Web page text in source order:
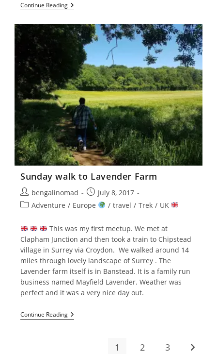
Continue ReadingCrossing
Drake
Sunday walk to Lavender Farm
Post
author:
bengalinomad
Post
published:
July 8, 2017
PostAdventure / Europe / travel / Trek / UK
This was my first meetup. We met at
Clapham Junction and then took a train to Chipstead
village in Surrey via Croydon. We walked around 14
miles through lovely landscape of Surrey . The
Lavender farm itself is in Banstead. It is a family run
business named Mayfield Lavender. Weather was
perfect and it was a very nice day out.
Continue ReadingSunday
Walk
1 2 3 Go to